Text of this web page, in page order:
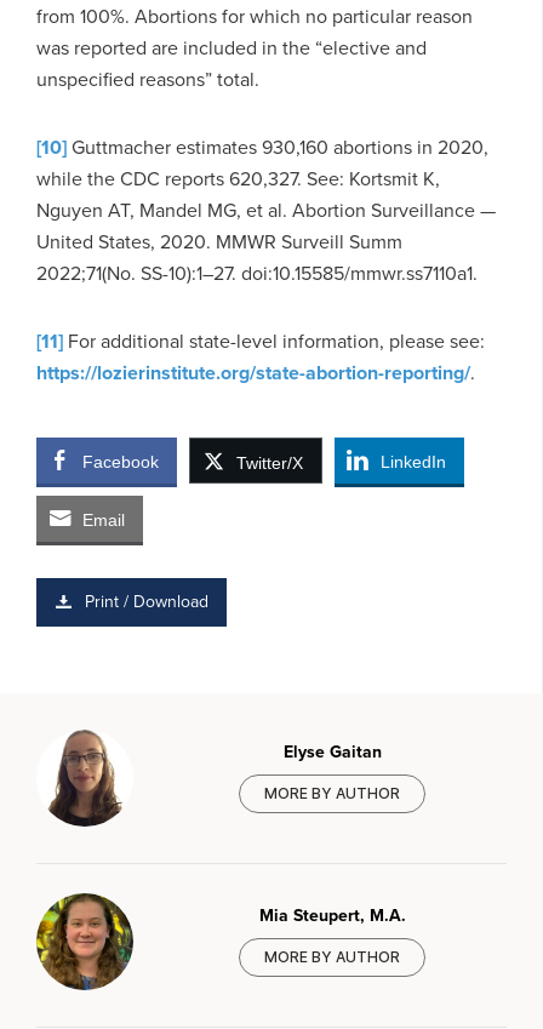
from 100%. Abortions for which no particular reason
was reported are included in the “elective and
unspecified reasons” total.
[10]Guttmacher estimates 930,160 abortions in 2020,
while the CDC reports 620,327. See: Kortsmit K,
Nguyen AT, Mandel MG, et al. Abortion Surveillance —
United States, 2020. MMWR Surveill Summ
2022;71(No. SS-10):1–27. doi:10.15585/mmwr.ss7110a1.
[11] For additional state-level information, please see:
https://lozierinstitute.org/state-abortion-reporting/.
Facebook Twitter/X LinkedIn
Email
Print / Download
Elyse Gaitan
MORE BY AUTHOR
Mia Steupert, M.A.
MORE BY AUTHOR